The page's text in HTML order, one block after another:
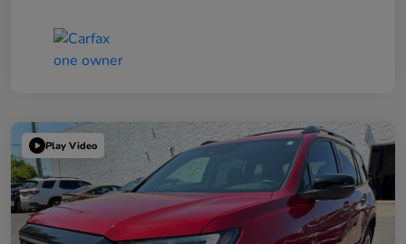
Play Video